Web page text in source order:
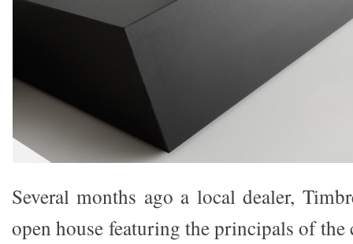
Several months ago a local dealer,
open house featuring the principals of